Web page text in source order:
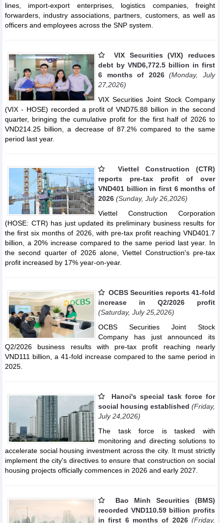
lines, import-export enterprises, logistics companies, freight
forwarders, industry associations, partners, customers, as well as
officers and employees across the SNP system.
VIX Securities (VIX) reduces
debt by VND6,772.5 billion in first
6 months of 2026
(Monday, July
27,2026)
VIX Securities Joint Stock Company
(VIX - HOSE) recorded a profit of VND75.88 billion in the second
quarter, bringing the cumulative profit for the first half of 2026 to
VND214.25 billion, a decrease of 87.2% compared to the same
period last year.
Viettel Construction (CTR)
reports pre-tax profit of over
VND401 billion in first 6 months of
2026 (Sunday, July 26,2026)
Viettel Construction Corporation
(HOSE: CTR) has just updated its preliminary business results for
the first six months of 2026, with pre-tax profit reaching VND401.7
billion, a 20% increase compared to the same period last year. In
the second quarter of 2026 alone, Viettel Construction's pre-tax
profit increased by 17% year-on-year.
OCBS Securities reports 41-fold
increase in Q2/2026 profit
(Saturday, July 25,2026)
OCBS Securities Joint Stock
Company has just announced its
Q2/2026 business results with pre-tax profit reaching nearly
VND111 billion, a 41-fold increase compared to the same period in
2025.
Hanoi's special task force for
social housing established (Friday,
July 24,2026)
The task force is tasked with
monitoring and directing solutions to
accelerate social housing investment across the city. It must strictly
implement the city's directives to ensure that construction on social
housing projects officially commences in 2026 and early 2027.
Bao Minh Securities (BMS)
recorded VND110.59 billion profits
in first 6 months of 2026 (Friday,